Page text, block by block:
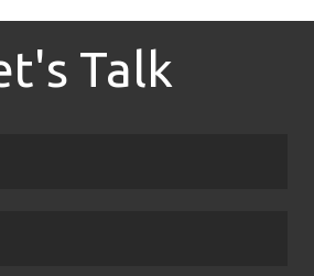
Talk